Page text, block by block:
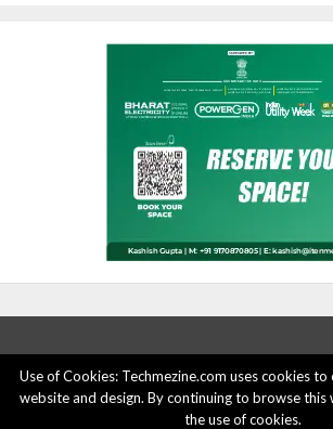
ABOUT US ADVERTISE HERE
ACCOUNT DELETION
Use of Cookies: Techmezine.com uses cookies
website and design. By continuing to browse this
the use of cookies.